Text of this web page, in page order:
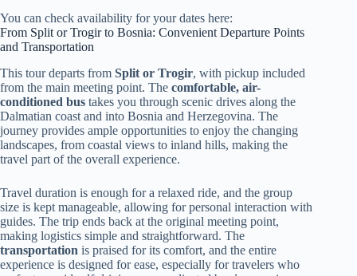
You can check availability for your dates here:
From Split or Trogir to Bosnia: Convenient Departure Points
and Transportation
This tour departs from Split or Trogir, with pickup included
from the main meeting point. The comfortable, air-
conditioned bus takes you through scenic drives along the
Dalmatian coast and into Bosnia and Herzegovina. The
journey provides ample opportunities to enjoy the changing
landscapes, from coastal views to inland hills, making the
travel part of the overall experience.
Travel duration is enough for a relaxed ride, and the group
size is kept manageable, allowing for personal interaction with
guides. The trip ends back at the original meeting point,
making logistics simple and straightforward. The
transportation is praised for its comfort, and the entire
experience is designed for ease, especially for travelers who